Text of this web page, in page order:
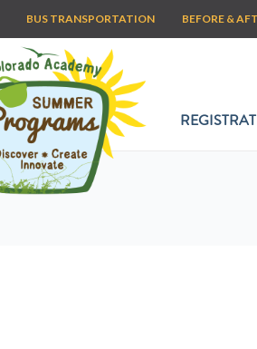
BUS TRANSPORTATION BEFORE &